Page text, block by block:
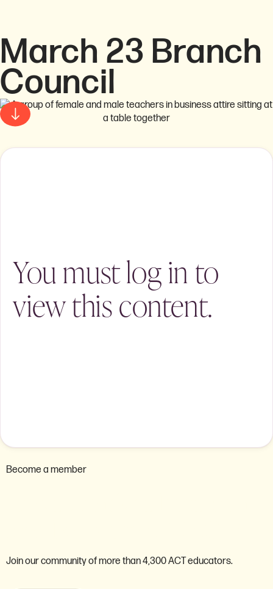
March 23 Branch
Council
You must log in to
view this content.
Become a member
Join our community of more than 4,300 ACT educators.